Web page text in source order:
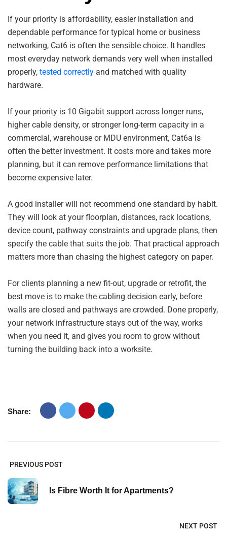
If your priority is affordability, easier installation and
dependable performance for typical home or business
networking, Cat6 is often the sensible choice. It handles
most everyday network demands very well when installed
properly, tested correctly and matched with quality
hardware.
If your priority is 10 Gigabit support across longer runs,
higher cable density, or stronger long-term capacity in a
commercial, warehouse or MDU environment, Cat6a is
often the better investment. It costs more and takes more
planning, but it can remove performance limitations that
become expensive later.
A good installer will not recommend one standard by habit.
They will look at your floorplan, distances, rack locations,
device count, pathway constraints and upgrade plans, then
specify the cable that suits the job. That practical approach
matters more than chasing the highest category on paper.
For clients planning a new fit-out, upgrade or retrofit, the
best move is to make the cabling decision early, before
walls are closed and pathways are crowded. Done properly,
your network infrastructure stays out of the way, works
when you need it, and gives you room to grow without
turning the building back into a worksite.
Share:
PREVIOUS POST
Is Fibre Worth It for Apartments?
NEXT POST